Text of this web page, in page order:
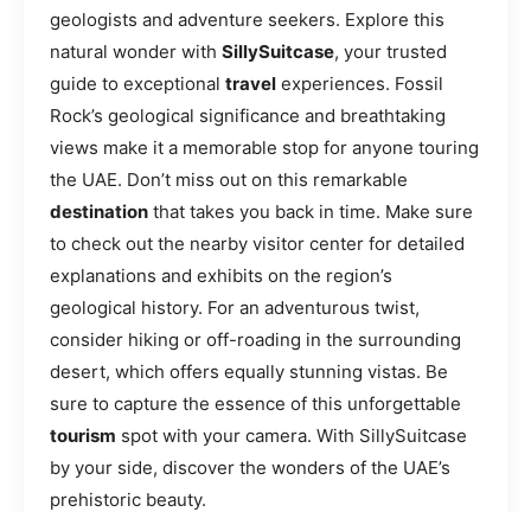
geologists and adventure seekers. Explore this
natural wonder with SillySuitcase, your trusted
guide to exceptional travel experiences. Fossil
Rock’s geological significance and breathtaking
views make it a memorable stop for anyone touring
the UAE. Don’t miss out on this remarkable
destination that takes you back in time. Make sure
to check out the nearby visitor center for detailed
explanations and exhibits on the region’s
geological history. For an adventurous twist,
consider hiking or off-roading in the surrounding
desert, which offers equally stunning vistas. Be
sure to capture the essence of this unforgettable
tourism spot with your camera. With SillySuitcase
by your side, discover the wonders of the UAE’s
prehistoric beauty.